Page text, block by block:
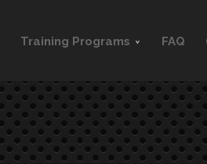
Training Programs FAQ